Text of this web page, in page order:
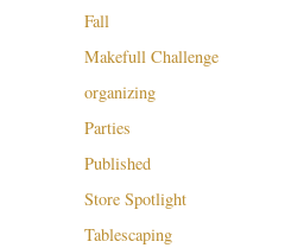
Fall
Makefull Challenge
organizing
Parties
Published
Store Spotlight
Tablescaping